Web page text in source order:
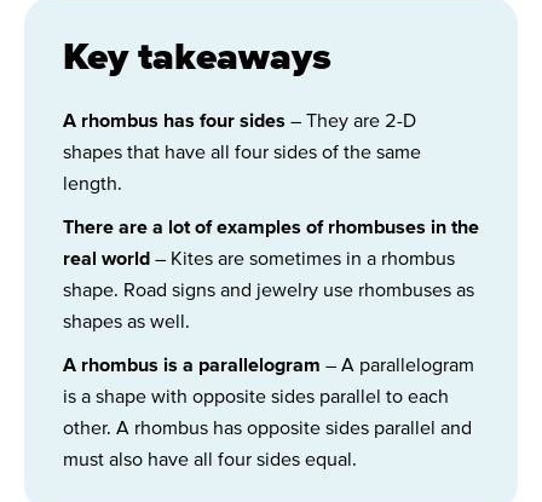
Key takeaways
A rhombus has four sides – They are 2-D
shapes that have all four sides of the same
length.
There are a lot of examples of rhombuses in the
real world – Kites are sometimes in a rhombus
shape. Road signs and jewelry use rhombuses as
shapes as well.
A rhombus is a parallelogram – A parallelogram
is a shape with opposite sides parallel to each
other. A rhombus has opposite sides parallel and
must also have all four sides equal.